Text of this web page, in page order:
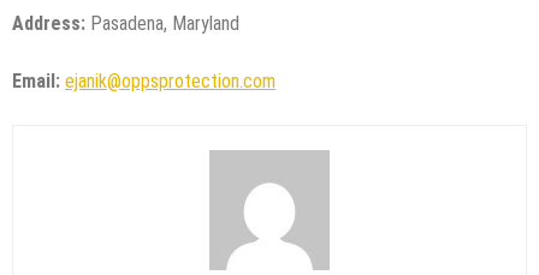
Address: Pasadena, Maryland
Email: ejanik@oppsprotection.com